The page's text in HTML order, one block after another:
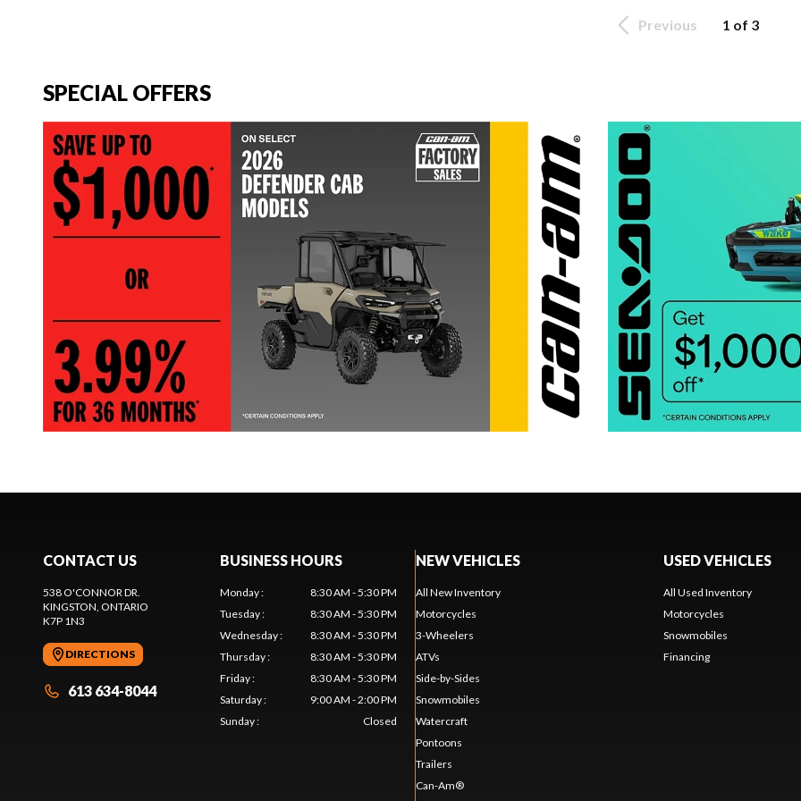
Previous 1 of 3
SPECIAL OFFERS
CONTACT US
538 O'CONNOR DR.
KINGSTON , ONTARIO
K7P 1N3
DIRECTIONS
613 634-8044
BUSINESS HOURS
Monday:
8:30 AM - 5:30 PM
Tuesday:
8:30 AM - 5:30 PM
Wednesday:
8:30 AM - 5:30 PM
Thursday:
8:30 AM - 5:30 PM
Friday:
8:30 AM - 5:30 PM
Saturday:
9:00 AM - 2:00 PM
Sunday: Closed
NEW VEHICLES
All New Inventory
Motorcycles
3-Wheelers
ATVs
Side-by-Sides
Snowmobiles
Watercraft
Pontoons
Trailers
Can-Am®
USED VEHICLES
All Used Inventory
Motorcycles
Snowmobiles
Financing